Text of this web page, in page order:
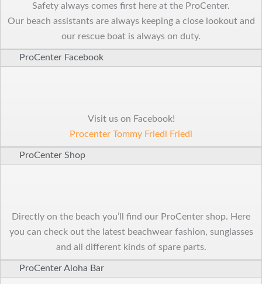
Safety always comes first here at the ProCenter.
Our beach assistants are always keeping a close lookout and
our rescue boat is always on duty.
ProCenter Facebook
Visit us on Facebook!
Procenter Tommy Friedl Friedl
ProCenter Shop
Directly on the beach you’ll find our ProCenter shop. Here
you can check out the latest beachwear fashion, sunglasses
and all different kinds of spare parts.
ProCenter Aloha Bar